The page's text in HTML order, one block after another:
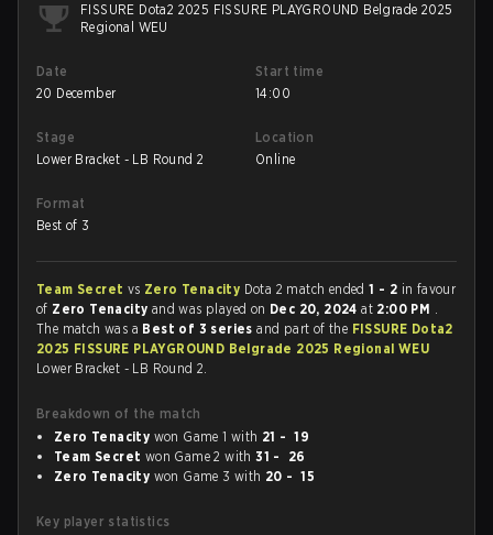
FISSURE Dota2 2025 FISSURE PLAYGROUND Belgrade 2025
Regional WEU
Date
20 December
Start time
14:00
Stage
Lower Bracket - LB Round 2
Location
Online
Format
Best of 3
Team Secret vs Zero Tenacity Dota 2 match ended1 - 2 in favour
of Zero Tenacity and was played on Dec 20, 2024at 2:00 PM .
The match was a Best of 3 seriesand part of the FISSURE Dota2
2025 FISSURE PLAYGROUND Belgrade 2025 Regional WEU
Lower Bracket - LB Round 2.
Breakdown of the match
Zero Tenacity won Game 1 with 21 - 19
Team Secret won Game 2 with31 - 26
Zero Tenacity won Game 3 with 20 - 15
Key player statistics